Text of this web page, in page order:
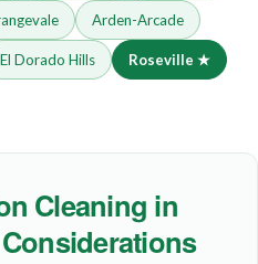
Arden-Arcade
El Dorado Hills Roseville ★
Cleaning in